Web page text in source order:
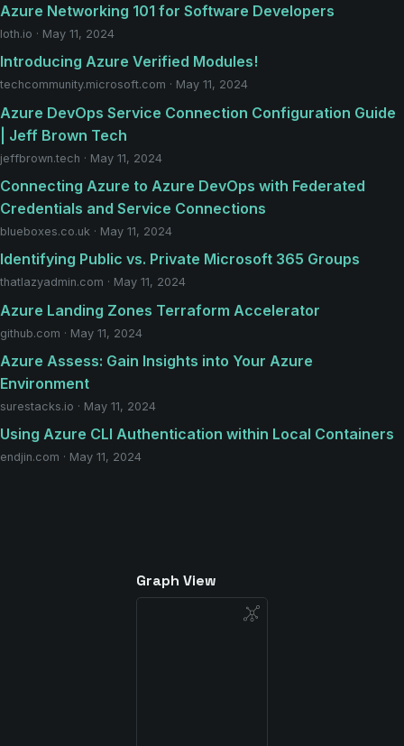
Azure Networking 101 for Software Developers
loth.io · May 11, 2024
Introducing Azure Verified Modules!
techcommunity.microsoft.com · May 11, 2024
Azure DevOps Service Connection Configuration Guide
| Jeff Brown Tech
jeffbrown.tech · May 11, 2024
Connecting Azure to Azure DevOps with Federated
Credentials and Service Connections
blueboxes.co.uk · May 11, 2024
Identifying Public vs. Private Microsoft 365 Groups
thatlazyadmin.com · May 11, 2024
Azure Landing Zones Terraform Accelerator
github.com · May 11, 2024
Azure Assess: Gain Insights into Your Azure
Environment
surestacks.io · May 11, 2024
Using Azure CLI Authentication within Local Containers
endjin.com · May 11, 2024
Graph View